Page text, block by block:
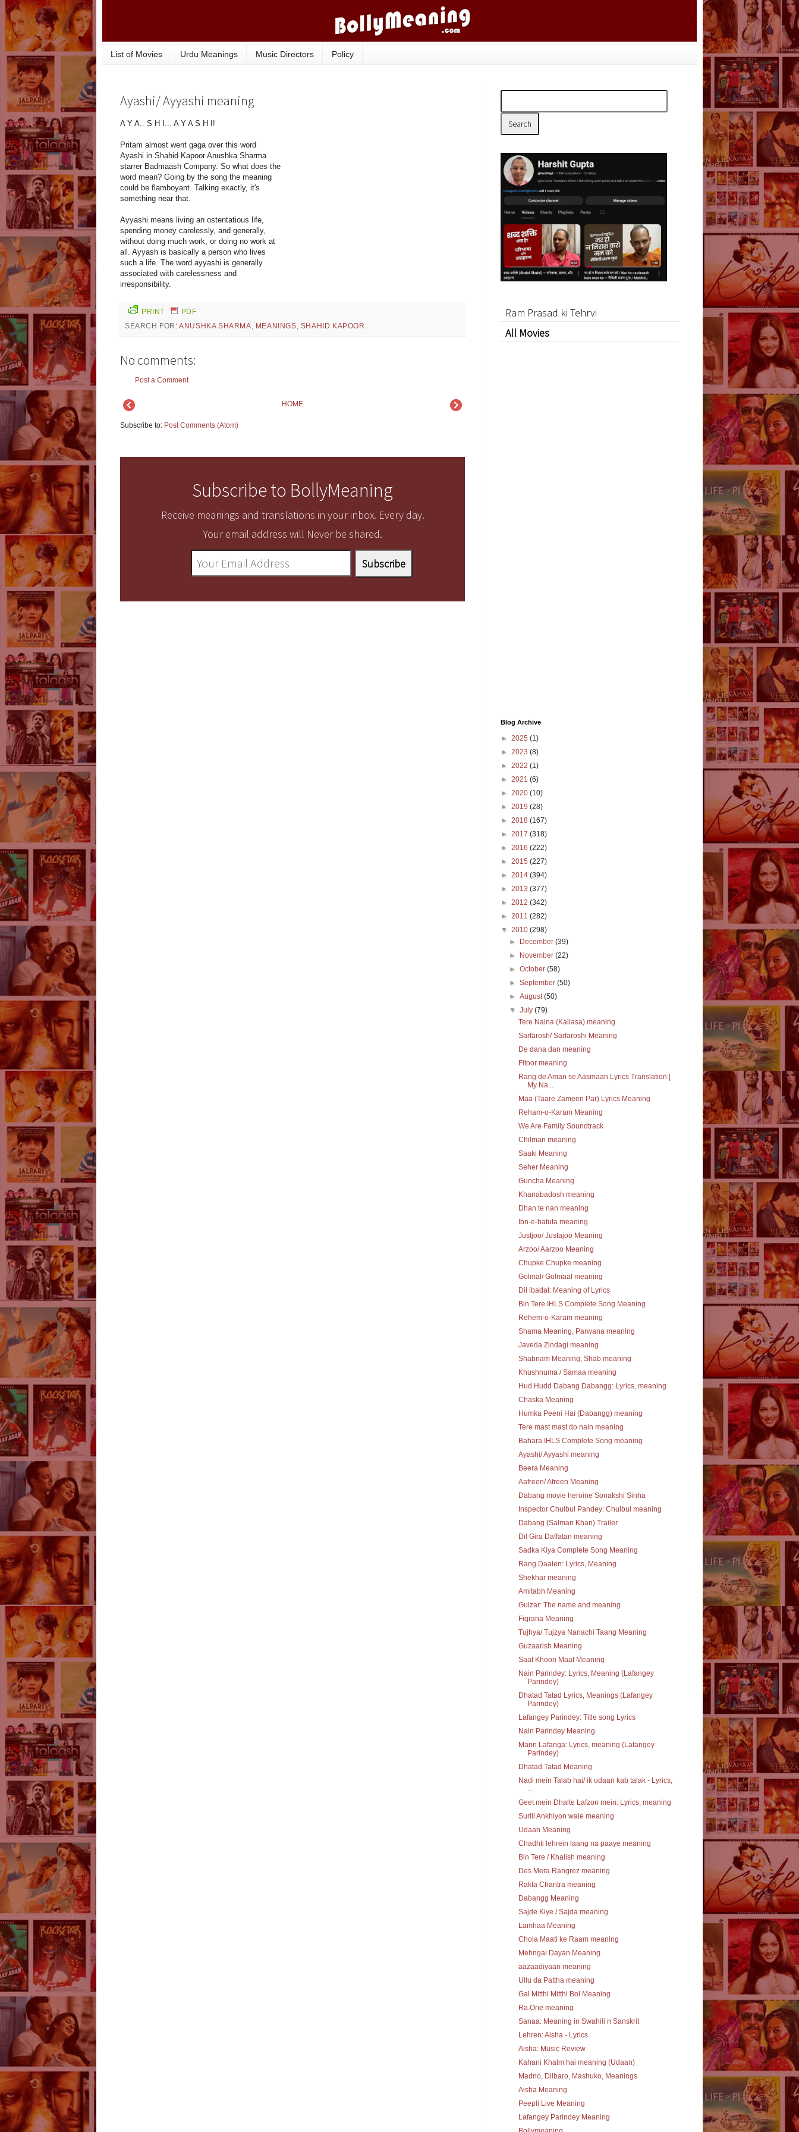
List of Movies Urdu Meanings Music Directors Policy
Ayashi/ Ayyashi meaning
A Y A.. S H I... A Y A S H I!
Pritam almost went gaga over this word
Ayashi in Shahid Kapoor Anushka Sharma
starrer Badmaash Company. So what does the
word mean? Going by the song the meaning
could be flamboyant. Talking exactly, it's
something near that.
Ayyashi means living an ostentatious life,
spending money carelessly, and generally,
without doing much work, or doing no work at
all. Ayyash is basically a person who lives
such a life. The word ayyashi is generally
associated with carelessness and
irresponsibility.
PRINT
PDF
SEARCH FOR:ANUSHKA SHARMA, MEANINGS, SHAHID KAPOOR
No comments:
Post a Comment
HOME
Subscribe to: Post Comments (Atom)
Subscribe to BollyMeaning
Receive meanings and translations in your inbox. Every day.
Your email address will Never be shared.
Ram Prasad ki Tehrvi
All Movies
Blog Archive
► 2025 (1)
► 2023 (8)
► 2022 (1)
► 2021 (6)
► 2020 (10)
► 2019 (28)
► 2018 (167)
► 2017 (318)
► 2016 (222)
► 2015 (227)
► 2014 (394)
► 2013 (377)
► 2012 (342)
► 2011 (282)
▼ 2010 (298)
►
December(39)
►
November(22)
►October(58)
►September(50)
►August(50)
▼July(79)
Tere Naina (Kailasa) meaning
Sarfarosh/ Sarfaroshi Meaning
De dana dan meaning
Fitoor meaning
Rang de Aman se Aasmaan Lyrics Translation |
My Na...
Maa (Taare Zameen Par) Lyrics Meaning
Reham-o-Karam Meaning
We Are Family Soundtrack
Chilman meaning
Saaki Meaning
Seher Meaning
Guncha Meaning
Khanabadosh meaning
Dhan te nan meaning
Ibn-e-batuta meaning
Justjoo/ Justajoo Meaning
Arzoo/ Aarzoo Meaning
Chupke Chupke meaning
Golmal/ Golmaal meaning
Dil ibadat: Meaning of Lyrics
Bin Tere IHLS Complete Song Meaning
Rehem-o-Karam meaning
Shama Meaning, Parwana meaning
Javeda Zindagi meaning
Shabnam Meaning, Shab meaning
Khushnuma / Samaa meaning
Hud Hudd Dabang Dabangg: Lyrics, meaning
Chaska Meaning
Humka Peeni Hai (Dabangg) meaning
Tere mast mast do nain meaning
Bahara IHLS Complete Song meaning
Ayashi/ Ayyashi meaning
Beera Meaning
Aafreen/ Afreen Meaning
Dabang movie heroine Sonakshi Sinha
Inspector Chulbul Pandey: Chulbul meaning
Dabang (Salman Khan) Trailer
Dil Gira Daffatan meaning
Sadka Kiya Complete Song Meaning
Rang Daalen: Lyrics, Meaning
Shekhar meaning
Amitabh Meaning
Gulzar: The name and meaning
Fiqrana Meaning
Tujhya/ Tujzya Nanachi Taang Meaning
Guzaarish Meaning
Saat Khoon Maaf Meaning
Nain Parindey: Lyrics, Meaning (Lafangey
Parindey)
Dhatad Tatad Lyrics, Meanings (Lafangey
Parindey)
Lafangey Parindey: Title song Lyrics
Nain Parindey Meaning
Mann Lafanga: Lyrics, meaning (Lafangey
Parindey)
Dhatad Tatad Meaning
Nadi mein Talab hai/ ik udaan kab talak - Lyrics,
...
Geet mein Dhalte Lafzon mein: Lyrics, meaning
Surili Ankhiyon wale meaning
Udaan Meaning
Chadhti lehrein laang na paaye meaning
Bin Tere / Khalish meaning
Des Mera Rangrez meaning
Rakta Charitra meaning
Dabangg Meaning
Sajde Kiye / Sajda meaning
Lamhaa Meaning
Chola Maati ke Raam meaning
Mehngai Dayan Meaning
aazaadiyaan meaning
Ullu da Pattha meaning
Gal Mitthi Mitthi Bol Meaning
Ra.One meaning
Sanaa: Meaning in Swahili n Sanskrit
Lehren: Aisha - Lyrics
Aisha: Music Review
Kahani Khatm hai meaning (Udaan)
Madno, Dilbaro, Mashuko, Meanings
Aisha Meaning
Peepli Live Meaning
Lafangey Parindey Meaning